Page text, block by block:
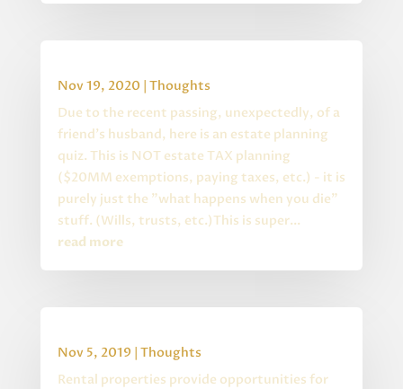
Nov 19, 2020 | Thoughts
Due to the recent passing, unexpectedly, of a
friend's husband, here is an estate planning
quiz. This is NOT estate TAX planning
($20MM exemptions, paying taxes, etc.) - it is
purely just the "what happens when you die"
stuff. (Wills, trusts, etc.)This is super...
read more
Nov 5, 2019 | Thoughts
Rental properties provide opportunities for